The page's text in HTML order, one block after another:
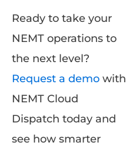
Ready to take your
NEMT operations to
the next level?
Request a demo with
NEMT Cloud
Dispatch today and
see how smarter